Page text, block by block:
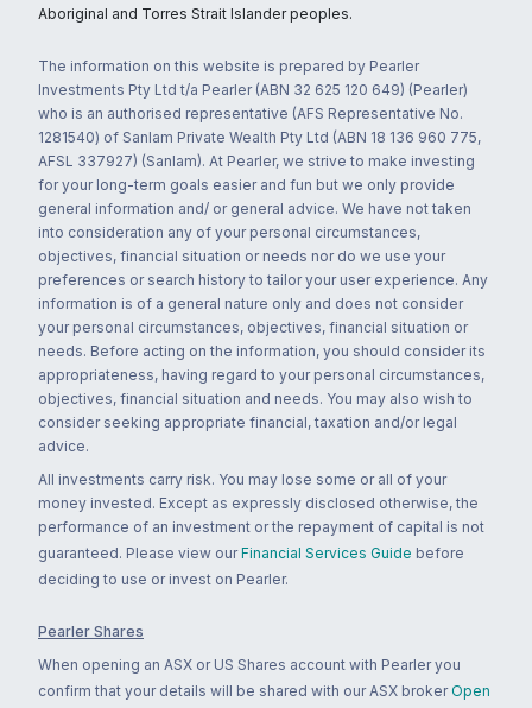
Aboriginal and Torres Strait Islander peoples.
The information on this website is prepared by Pearler
Investments Pty Ltd t/a Pearler (ABN 32 625 120 649) (Pearler)
who is an authorised representative (AFS Representative No.
1281540) of Sanlam Private Wealth Pty Ltd (ABN 18 136 960 775,
AFSL 337927) (Sanlam). At Pearler, we strive to make investing
for your long-term goals easier and fun but we only provide
general information and/ or general advice. We have not taken
into consideration any of your personal circumstances,
objectives, financial situation or needs nor do we use your
preferences or search history to tailor your user experience. Any
information is of a general nature only and does not consider
your personal circumstances, objectives, financial situation or
needs. Before acting on the information, you should consider its
appropriateness, having regard to your personal circumstances,
objectives, financial situation and needs. You may also wish to
consider seeking appropriate financial, taxation and/or legal
advice.
All investments carry risk. You may lose some or all of your
money invested. Except as expressly disclosed otherwise, the
performance of an investment or the repayment of capital is not
guaranteed. Please view our Financial Services Guide before
deciding to use or invest on Pearler.
Pearler Shares
When opening an ASX or US Shares account with Pearler you
confirm that your details will be shared with our ASX broker Open